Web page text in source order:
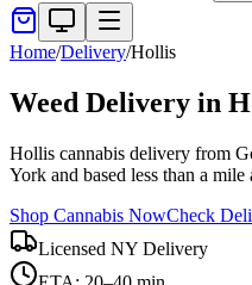
Home/Delivery/Hollis
Weed Delivery in
Hollis cannabis delivery from
York and based less than a
Shop Cannabis NowCheck
Licensed NY Delivery